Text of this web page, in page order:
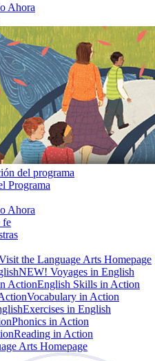
Ahora
del programa
Programa
Ahora
fe
the Language Arts Homepage
NEW! Voyages in English
ActionEnglish Skills in Action
Vocabulary in Action
Exercises in English
Phonics in Action
Reading in Action
Arts Homepage